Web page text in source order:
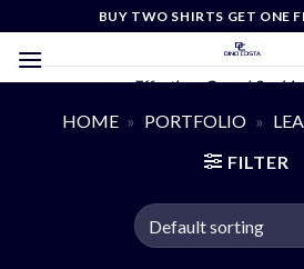
content
BUY TWO SHIRTS GET ONE
Effortless Casual
HOME » PORTFOLIO »
FILTER